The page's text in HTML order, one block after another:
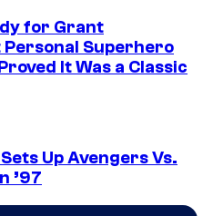
for Grant
Personal Superhero
It Was a Classic
Up Avengers Vs.
’97